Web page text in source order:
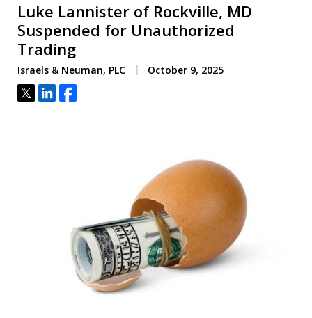
Luke Lannister of Rockville, MD
Suspended for Unauthorized
Trading
Israels & Neuman, PLC October 9, 2025
Tweet
ShareShare